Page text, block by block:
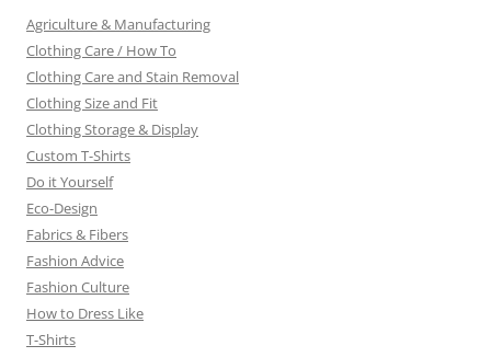
Agriculture & Manufacturing
Clothing Care / How To
Clothing Care and Stain Removal
Clothing Size and Fit
Clothing Storage & Display
Custom T-Shirts
Do it Yourself
Eco-Design
Fabrics & Fibers
Fashion Advice
Fashion Culture
How to Dress Like
T-Shirts